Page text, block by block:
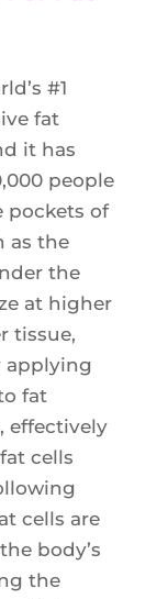
#1
fat
it has
people
pockets of
as the
the
at higher
tissue,
applying
fat
effectively
cells
cells are
body’s
the